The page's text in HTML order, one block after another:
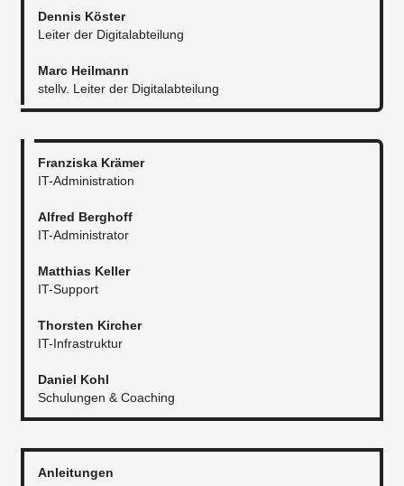
Dennis Köster
Leiter der Digitalabteilung
Marc Heilmann
stellv. Leiter der Digitalabteilung​
Franziska Krämer
IT-Administration
Alfred Berghoff
IT-Administrator​
Matthias Keller
IT-Support
Thorsten Kircher
IT-Infrastruktur​​
Daniel Kohl
Schulungen & Coaching
Anleitungen